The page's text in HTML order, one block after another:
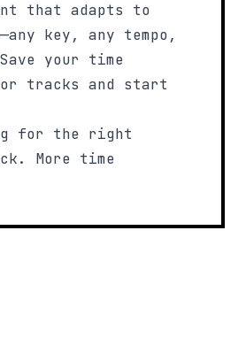
that adapts to
key, any tempo,
your time
tracks and start
for the right
More time